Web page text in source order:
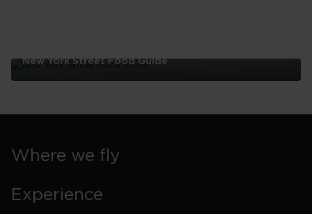
New York Street Food Guide
Where we fly
Experience